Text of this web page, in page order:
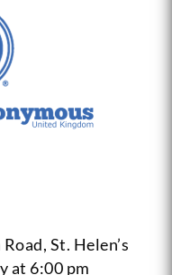
St. Helen’s
at 6:00 pm